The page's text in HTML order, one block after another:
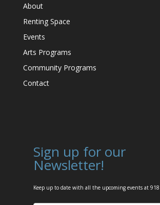
About
Renting Space
Events
Arts Programs
Community Programs
Contact
Sign up for our
Newsletter!
Keep up to date with all the upcoming events at